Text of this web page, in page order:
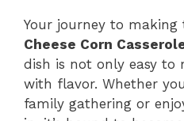
Your journey to making
Cheese Corn
dish is not only easy to
with flavor. Whether
family gathering or